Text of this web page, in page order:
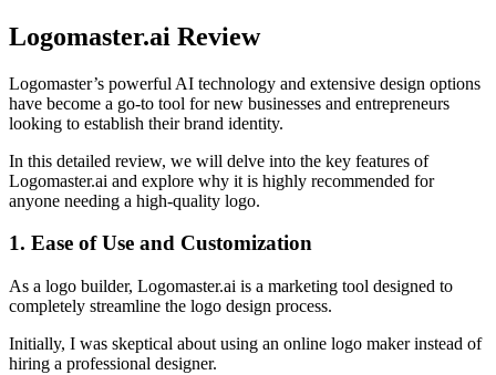
Logomaster.ai Review
Logomaster’s powerful AI technology and extensive design options
have become a go-to tool for new businesses and entrepreneurs
looking to establish their brand identity.
In this detailed review, we will delve into the key features of
Logomaster.ai and explore why it is highly recommended for
anyone needing a high-quality logo.
1. Ease of Use and Customization
As a logo builder, Logomaster.ai is a marketing tool designed to
completely streamline the logo design process.
Initially, I was skeptical about using an online logo maker instead of
hiring a professional designer.